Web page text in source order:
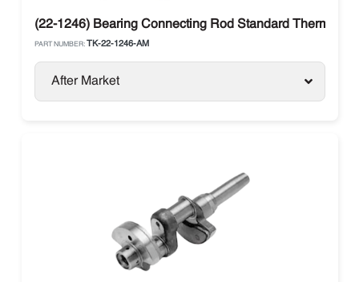
(22-1246) Bearing Connecting Rod Standard Thermo
PART NUMBER: TK-22-1246-AM
After Market